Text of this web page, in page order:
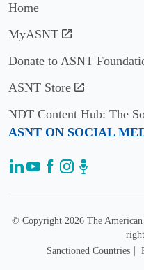
annual
views
Metrics
(2024)
1.1
Iowa
State
Email:
alqaseer@iastate.edu
L.
Al-
University
Illinois
at
Champaign
Home
MyASNT
Donate to ASNT
ASNT Store
NDT Content Hub: The
ASNT ON SOCIAL
© Copyright 2026 The
Sanctioned Countries